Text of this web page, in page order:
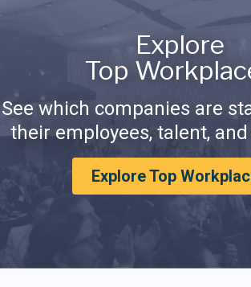
Explore
Top
See which companies are
their employees, talent,
Explore Top